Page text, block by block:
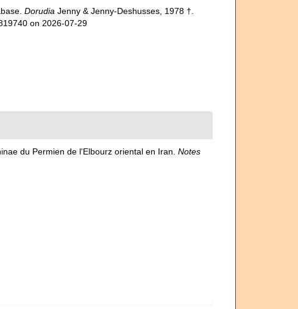
Dorudia Jenny & Jenny-Deshusses, 1978 †.
on 2026-07-29
du Permien de l'Elbourz oriental en Iran. Notes